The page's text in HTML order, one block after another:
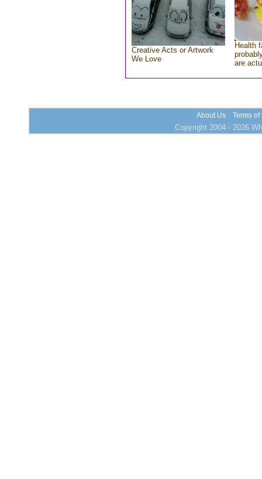
Creative Acts or Artwork
We Love
Health
are
About Us Terms of
Copyright 2004 - 2026